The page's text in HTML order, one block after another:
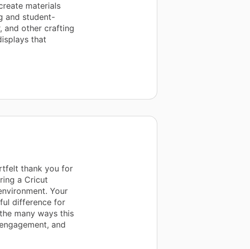
materials
and student-
and other crafting
that
thank you for
a Cricut
Your
difference for
many ways this
and